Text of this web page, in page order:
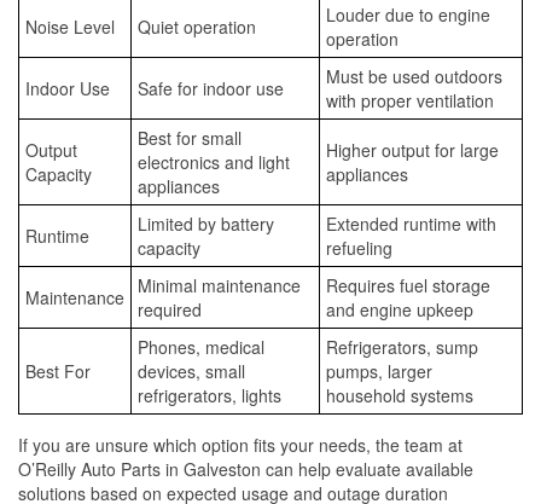
Noise Level Quiet operation
Louder due to engine
operation
Indoor Use Safe for indoor use
Must be used outdoors
with proper ventilation
Output
Capacity
Best for small
electronics and light
appliances
Higher output for large
appliances
Runtime
Limited by battery
capacity
Extended runtime with
refueling
Maintenance Minimal maintenance
required
Requires fuel storage
and engine upkeep
Best For
Phones, medical
devices, small
refrigerators, lights
Refrigerators, sump
pumps, larger
household systems
If you are unsure which option fits your needs, the team at
O’Reilly Auto Parts in Galveston can help evaluate available
solutions based on expected usage and outage duration